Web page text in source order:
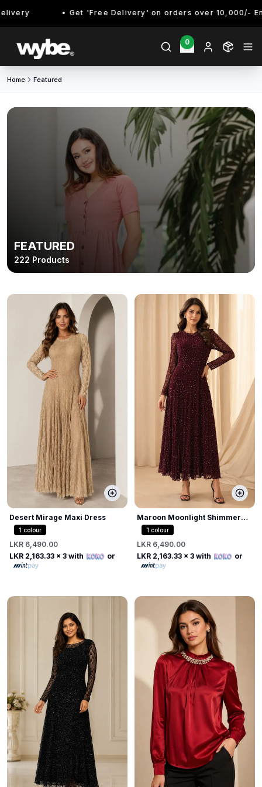
Get 'Free Delivery' on orders over 10,000/- Enjoy!
0
Home Featured
FEATURED
222 Products
Desert Mirage Maxi Dress
1 colour
LKR 6,490.00
LKR 2,163.33 x 3 with or
Maroon Moonlight Shimmer
Dress
1 colour
LKR 6,490.00
LKR 2,163.33 x 3 with or